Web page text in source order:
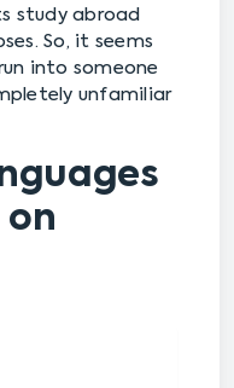
study abroad
So, it seems
into someone
unfamiliar